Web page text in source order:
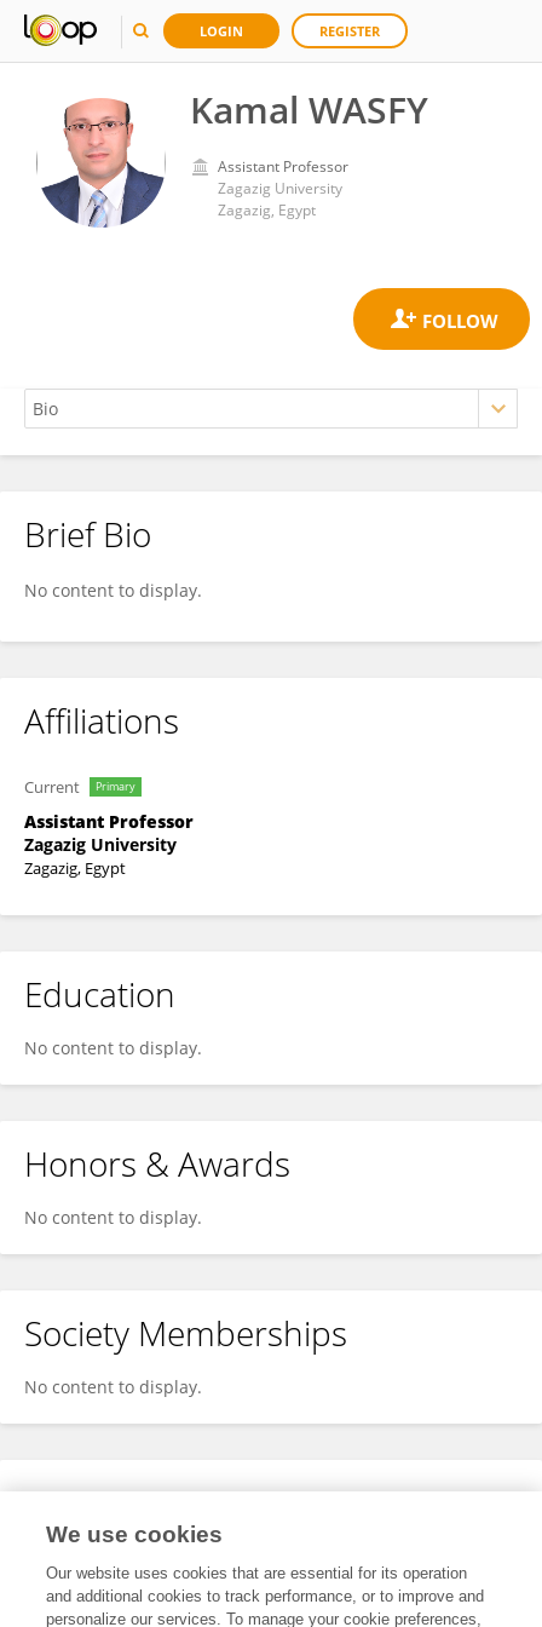
LOGIN REGISTER
Kamal WASFY
Assistant Professor
Zagazig University
Zagazig, Egypt
Kamal WASFY
Brief Bio
No content to display.
Affiliations
Current Primary
Assistant Professor
Zagazig University
Zagazig, Egypt
Education
No content to display.
Honors & Awards
No content to display.
Society Memberships
No content to display.
Expertise
We use cookies
Our website uses cookies that are essential for its operation
and additional cookies to track performance, or to improve and
personalize our services. To manage your cookie preferences,